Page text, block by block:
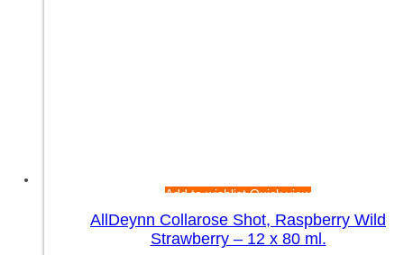
Add to wishlistQuick view
AllDeynn Collarose Shot, Raspberry Wild
Strawberry – 12 x 80 ml.